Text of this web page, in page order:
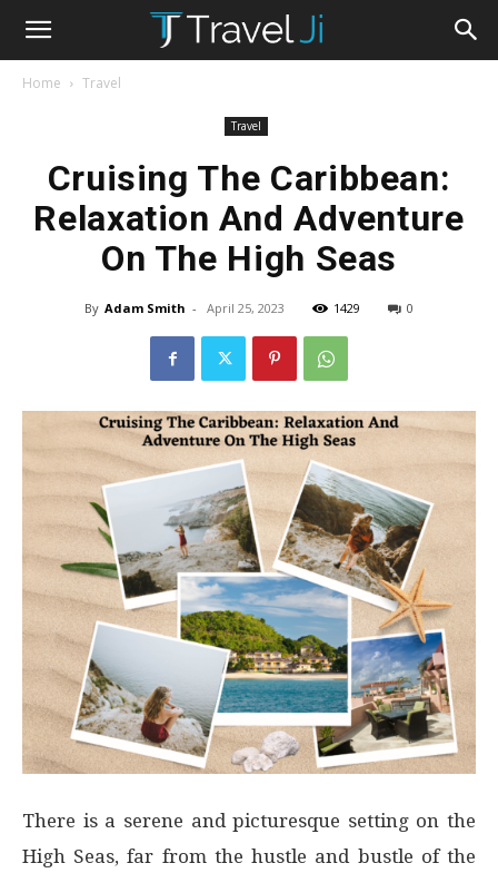
Home Travel
Travel
Cruising The Caribbean:
Relaxation And Adventure
On The High Seas
By Adam Smith - April 25, 2023 1429 0
There is a serene and picturesque setting on the
High Seas, far from the hustle and bustle of the